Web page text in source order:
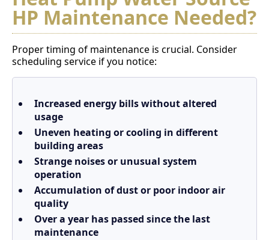
HP Maintenance Needed?
Proper timing of maintenance is crucial. Consider
scheduling service if you notice:
Increased energy bills without altered
usage
Uneven heating or cooling in different
building areas
Strange noises or unusual system
operation
Accumulation of dust or poor indoor air
quality
Over a year has passed since the last
maintenance